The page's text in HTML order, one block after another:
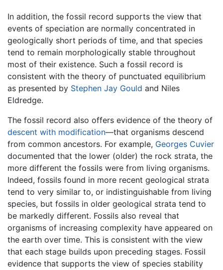
In addition, the fossil record supports the view that
events of speciation are normally concentrated in
geologically short periods of time, and that species
tend to remain morphologically stable throughout
most of their existence. Such a fossil record is
consistent with the theory of punctuated equilibrium
as presented by Stephen Jay Gould and Niles
Eldredge.
The fossil record also offers evidence of the theory of
descent with modification—that organisms descend
from common ancestors. For example, Georges Cuvier
documented that the lower (older) the rock strata, the
more different the fossils were from living organisms.
Indeed, fossils found in more recent geological strata
tend to very similar to, or indistinguishable from living
species, but fossils in older geological strata tend to
be markedly different. Fossils also reveal that
organisms of increasing complexity have appeared on
the earth over time. This is consistent with the view
that each stage builds upon preceding stages. Fossil
evidence that supports the view of species stability